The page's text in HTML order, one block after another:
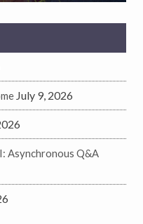
July 9, 2026
Asynchronous Q&A